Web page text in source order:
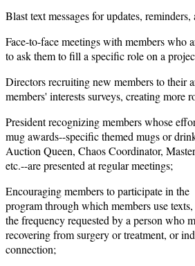
Blast text messages for updates, reminders,
Face-to-face meetings with members who
to ask them to fill a specific role on a
Directors recruiting new members to their
members' interests surveys, creating more
President recognizing members whose
mug awards--specific themed mugs or
Auction Queen, Chaos Coordinator,
etc.--are presented at regular meetings;
Encouraging members to participate in
program through which members use
the frequency requested by a person who
recovering from surgery or treatment, or
connection;